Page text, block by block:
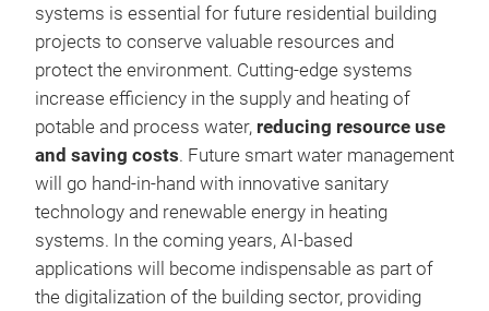
systems is essential for future residential building
projects to conserve valuable resources and
protect the environment. Cutting-edge systems
increase efficiency in the supply and heating of
potable and process water, reducing resource use
and saving costs. Future smart water management
will go hand-in-hand with innovative sanitary
technology and renewable energy in heating
systems. In the coming years, AI-based
applications will become indispensable as part of
the digitalization of the building sector, providing